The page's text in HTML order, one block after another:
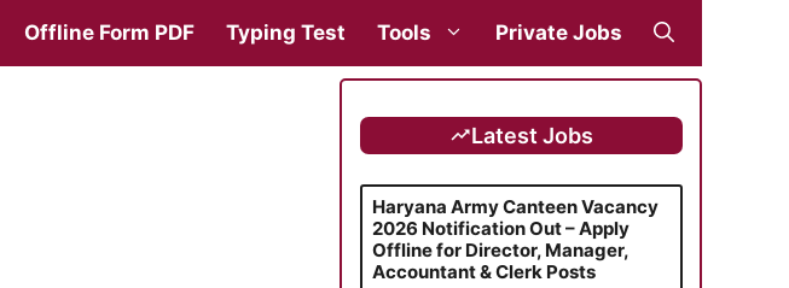
Offline Form PDF Typing Test Tools Private Jobs
Latest Jobs
Haryana Army Canteen Vacancy
2026 Notification Out – Apply
Offline for Director, Manager,
Accountant & Clerk Posts